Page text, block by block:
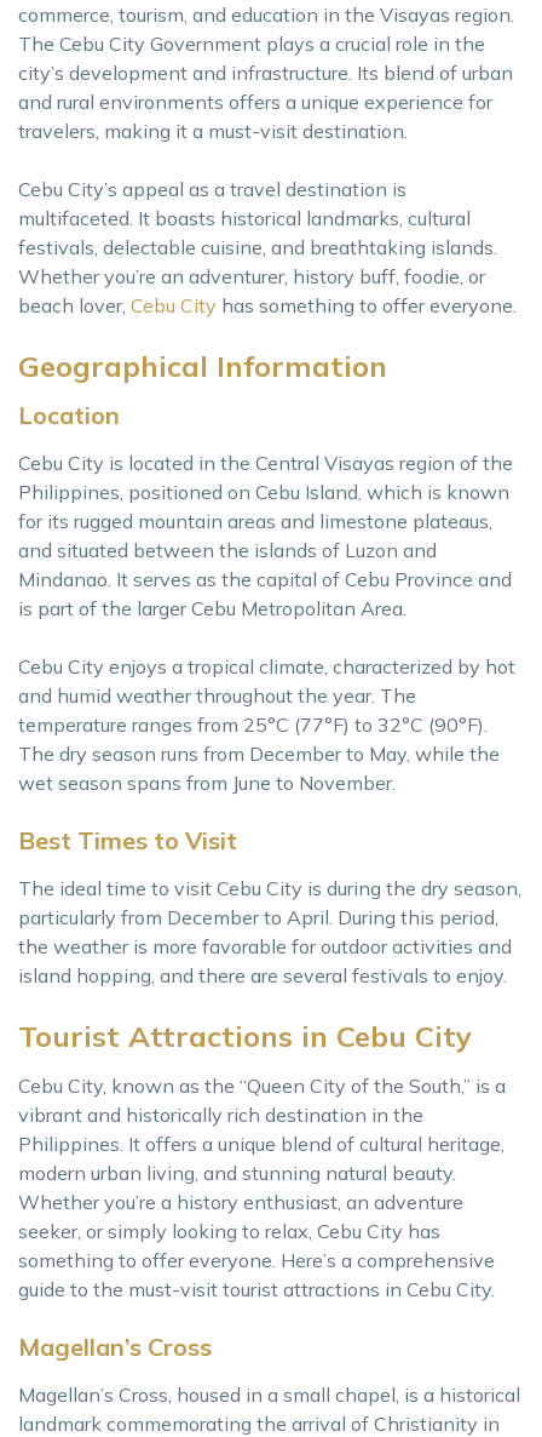
commerce, tourism, and education in the Visayas region.
The Cebu City Government plays a crucial role in the
city’s development and infrastructure. Its blend of urban
and rural environments offers a unique experience for
travelers, making it a must-visit destination.
Cebu City’s appeal as a travel destination is
multifaceted. It boasts historical landmarks, cultural
festivals, delectable cuisine, and breathtaking islands.
Whether you’re an adventurer, history buff, foodie, or
beach lover, Cebu City has something to offer everyone.
Geographical Information
Location
Cebu City is located in the Central Visayas region of the
Philippines, positioned on Cebu Island, which is known
for its rugged mountain areas and limestone plateaus,
and situated between the islands of Luzon and
Mindanao. It serves as the capital of Cebu Province and
is part of the larger Cebu Metropolitan Area.
Cebu City enjoys a tropical climate, characterized by hot
and humid weather throughout the year. The
temperature ranges from 25°C (77°F) to 32°C (90°F).
The dry season runs from December to May, while the
wet season spans from June to November.
Best Times to Visit
The ideal time to visit Cebu City is during the dry season,
particularly from December to April. During this period,
the weather is more favorable for outdoor activities and
island hopping, and there are several festivals to enjoy.
Tourist Attractions in Cebu City
Cebu City, known as the “Queen City of the South,” is a
vibrant and historically rich destination in the
Philippines. It offers a unique blend of cultural heritage,
modern urban living, and stunning natural beauty.
Whether you’re a history enthusiast, an adventure
seeker, or simply looking to relax, Cebu City has
something to offer everyone. Here’s a comprehensive
guide to the must-visit tourist attractions in Cebu City.
Magellan’s Cross
Magellan’s Cross, housed in a small chapel, is a historical
landmark commemorating the arrival of Christianity in